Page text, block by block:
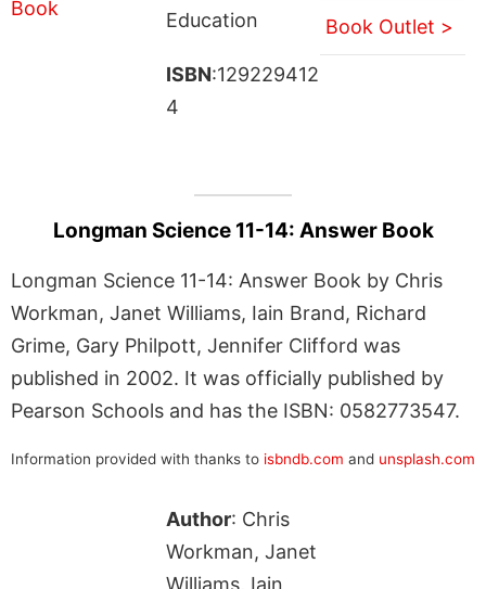
Education
ISBN:129229412
4
Book Outlet >
Longman Science 11-14: Answer Book
Longman Science 11-14: Answer Book by Chris
Workman, Janet Williams, Iain Brand, Richard
Grime, Gary Philpott, Jennifer Clifford was
published in 2002. It was officially published by
Pearson Schools and has the ISBN: 0582773547.
Information provided with thanks to isbndb.com and unsplash.com
Author: Chris
Workman, Janet
Williams, Iain